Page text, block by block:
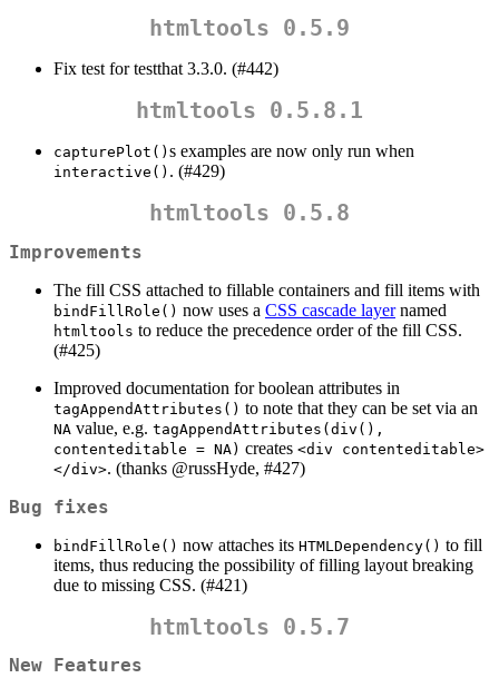
htmltools 0.5.9
Fix test for testthat 3.3.0. (#442)
htmltools 0.5.8.1
capturePlot() s examples are now only run when
interactive() . (#429)
htmltools 0.5.8
Improvements
The fill CSS attached to fillable containers and fill items with
bindFillRole() now uses a CSS cascade layernamed
htmltools to reduce the precedence order of the fill CSS.
(#425)
Improved documentation for boolean attributes in
tagAppendAttributes() to note that they can be set via an
NA value, e.g. tagAppendAttributes(div(),
contenteditable = NA) creates <div contenteditable>
</div>. (thanks @russHyde, #427)
Bug fixes
bindFillRole() now attaches its HTMLDependency() to fill
items, thus reducing the possibility of filling layout breaking
due to missing CSS. (#421)
htmltools 0.5.7
New Features